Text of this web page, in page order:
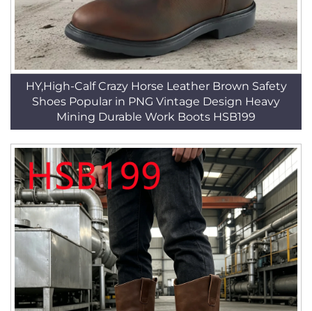
HY,High-Calf Crazy Horse Leather Brown Safety
Shoes Popular in PNG Vintage Design Heavy
Mining Durable Work Boots HSB199